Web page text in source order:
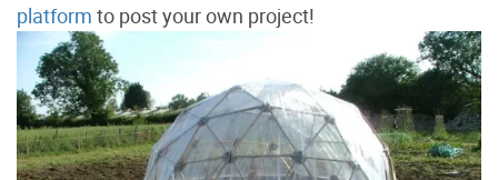
platform to post your own project!